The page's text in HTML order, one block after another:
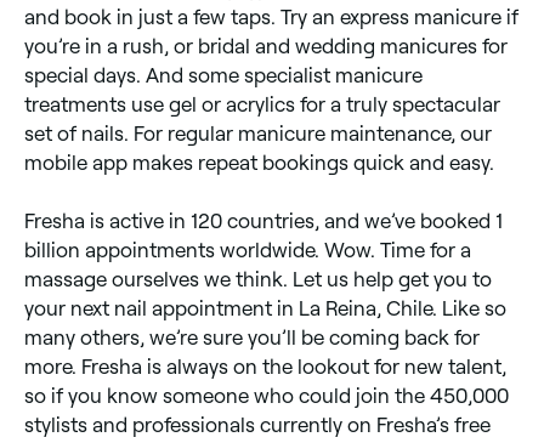
and book in just a few taps. Try an express manicure if
you’re in a rush, or bridal and wedding manicures for
special days. And some specialist manicure
treatments use gel or acrylics for a truly spectacular
set of nails. For regular manicure maintenance, our
mobile app makes repeat bookings quick and easy.
Fresha is active in 120 countries, and we’ve booked 1
billion appointments worldwide. Wow. Time for a
massage ourselves we think. Let us help get you to
your next nail appointment in La Reina, Chile. Like so
many others, we’re sure you’ll be coming back for
more. Fresha is always on the lookout for new talent,
so if you know someone who could join the 450,000
stylists and professionals currently on Fresha’s free